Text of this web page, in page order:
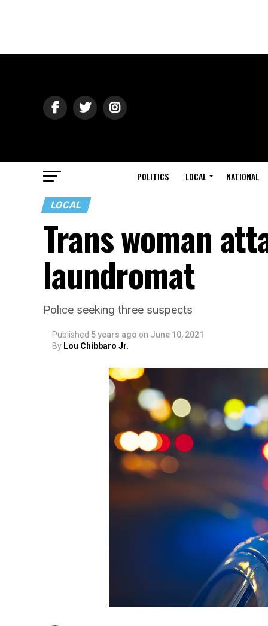
POLITICS LOCAL NATIONAL
LOCAL
Trans woman
laundromat
Police seeking three suspects
Published 5 years ago on June 10, 2021
By Lou Chibbaro Jr.